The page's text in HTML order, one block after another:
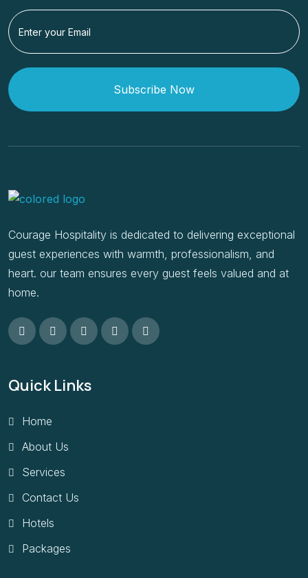
Subscribe Now
Courage Hospitality is dedicated to delivering exceptional
guest experiences with warmth, professionalism, and
heart. our team ensures every guest feels valued and at
home.
Quick Links
Home
About Us
Services
Contact Us
Hotels
Packages